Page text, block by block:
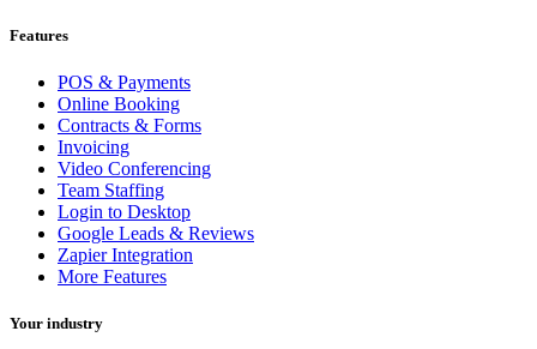
Features
POS & Payments
Online Booking
Contracts & Forms
Invoicing
Video Conferencing
Team Staffing
Login to Desktop
Google Leads & Reviews
Zapier Integration
More Features
Your industry